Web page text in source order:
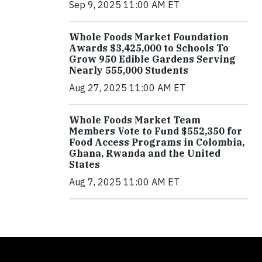
Sep 9, 2025 11:00 AM ET
Whole Foods Market Foundation
Awards $3,425,000 to Schools To
Grow 950 Edible Gardens Serving
Nearly 555,000 Students
Aug 27, 2025 11:00 AM ET
Whole Foods Market Team
Members Vote to Fund $552,350 for
Food Access Programs in Colombia,
Ghana, Rwanda and the United
States
Aug 7, 2025 11:00 AM ET